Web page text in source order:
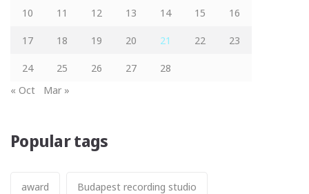
10
11 12 13 14 15
16
17
18 19 20 21 22
23
24
25 26 27
28
« Oct
Mar »
Popular tags
award Budapest recording studio